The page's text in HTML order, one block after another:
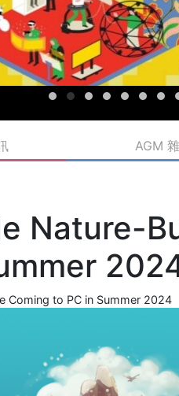
AGM
Nature-
Coming to PC in Summer 2024